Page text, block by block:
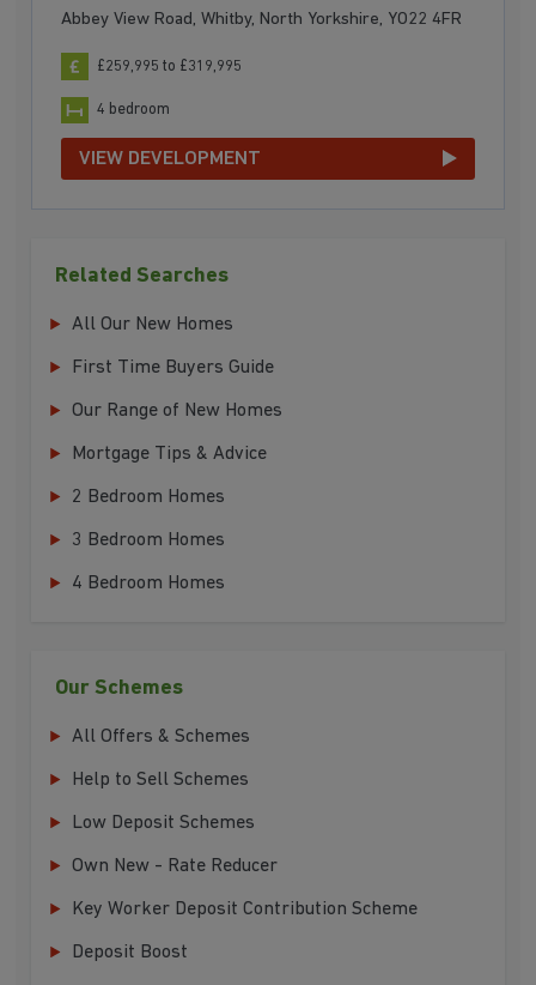
Abbey View Road, Whitby, North Yorkshire, YO22 4FR
£259,995 to £319,995
4 bedroom
VIEW DEVELOPMENT
Related Searches
All Our New Homes
First Time Buyers Guide
Our Range of New Homes
Mortgage Tips & Advice
2 Bedroom Homes
3 Bedroom Homes
4 Bedroom Homes
Our Schemes
All Offers & Schemes
Help to Sell Schemes
Low Deposit Schemes
Own New - Rate Reducer
Key Worker Deposit Contribution Scheme
Deposit Boost